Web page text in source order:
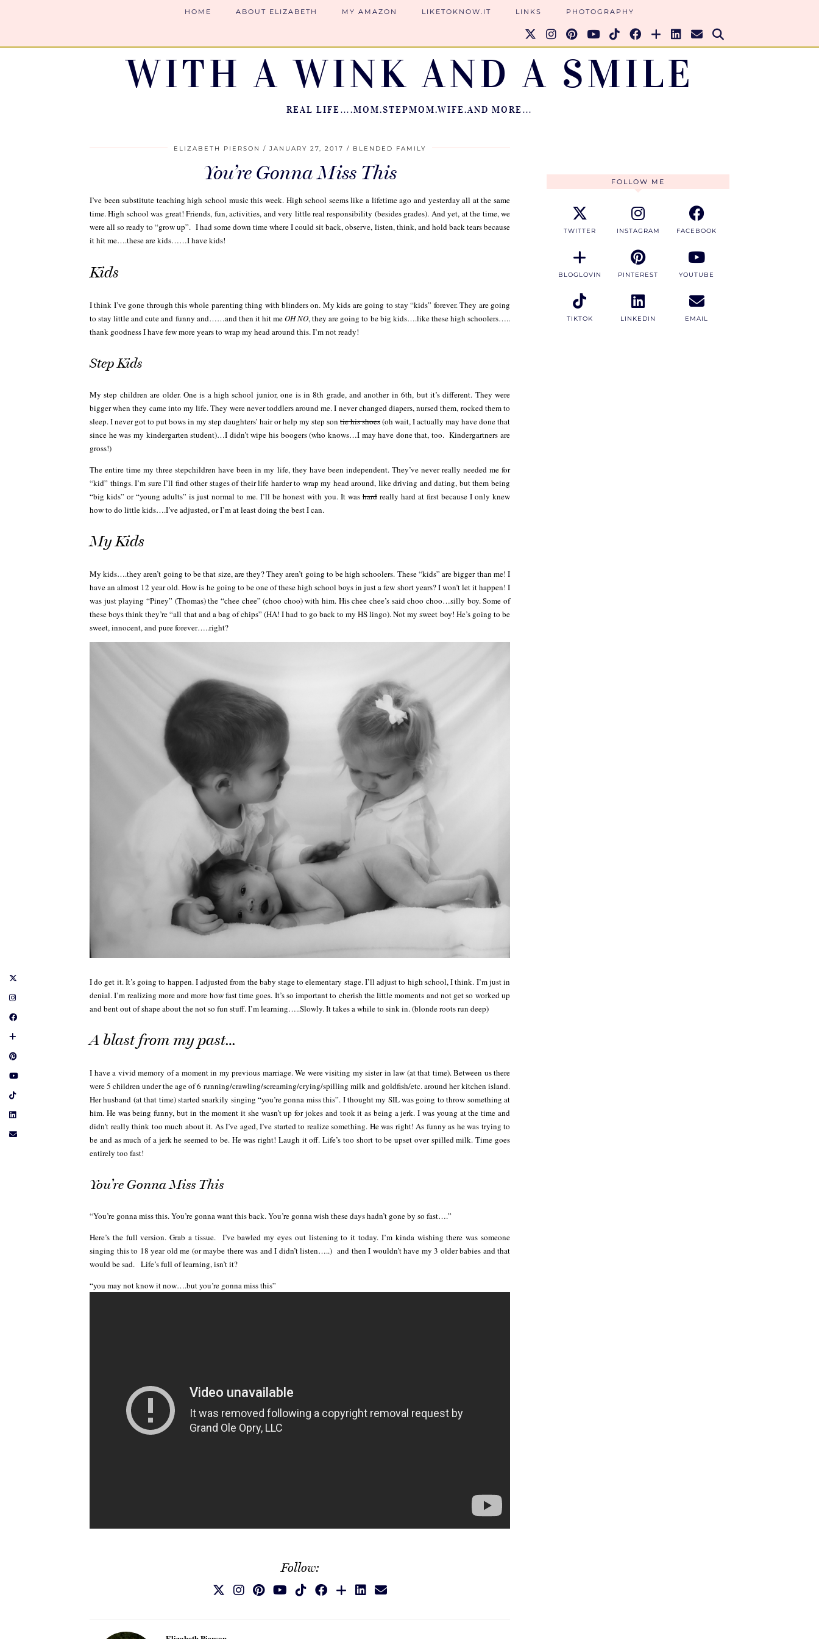
WITH A WINK AND A SMILE
REAL LIFE….MOM.STEPMOM.WIFE.AND MORE…
HOME ABOUT ELIZABETH MY AMAZON LIKETOKNOW.IT LINKS PHOTOGRAPHY
ELIZABETH PIERSON JANUARY 27, 2017 BLENDED FAMILY
You’re Gonna Miss This
I’ve been substitute teaching high school music this week. High school seems like a lifetime ago and yesterday all at the same
time. High school was great! Friends, fun, activities, and very little real responsibility (besides grades). And yet, at the time, we
were all so ready to “grow up”. I had some down time where I could sit back, observe, listen, think, and hold back tears because
it hit me….these are kids……I have kids!
Kids
I think I’ve gone through this whole parenting thing with blinders on. My kids are going to stay “kids” forever. They are going
to stay little and cute and funny and……and then it hit meOH NO, they are going to be big kids….like these high schoolers…..
thank goodness I have few more years to wrap my head around this. I’m not ready!
Step Kids
My step children are older. One is a high school junior, one is in 8th grade, and another in 6th, but it’s different. They were
bigger when they came into my life. They were never toddlers around me. I never changed diapers, nursed them, rocked them to
sleep. I never got to put bows in my step daughters’ hair or help my step son tie his shoes(oh wait, I actually may have done that
since he was my kindergarten student)…I didn’t wipe his boogers (who knows…I may have done that, too. Kindergartners are
gross!)
The entire time my three stepchildren have been in my life, they have been independent. They’ve never really needed me for
“kid” things. I’m sure I’ll find other stages of their life harder to wrap my head around, like driving and dating, but them being
“big kids” or “young adults” is just normal to me. I’ll be honest with you. It was hard really hard at first because I only knew
how to do little kids….I’ve adjusted, or I’m at least doing the best I can.
My Kids
My kids….they aren’t going to be that size, are they? They aren’t going to be high schoolers. These “kids” are bigger than me! I
have an almost 12 year old. How is he going to be one of these high school boys in just a few short years? I won’t let it happen! I
was just playing “Piney” (Thomas) the “chee chee” (choo choo) with him. His chee chee’s said choo choo…silly boy. Some of
these boys think they’re “all that and a bag of chips” (HA! I had to go back to my HS lingo). Not my sweet boy! He’s going to be
sweet, innocent, and pure forever…..right?
I do get it. It’s going to happen. I adjusted from the baby stage to elementary stage. I’ll adjust to high school, I think. I’m just in
denial. I’m realizing more and more how fast time goes. It’s so important to cherish the little moments and not get so worked up
and bent out of shape about the not so fun stuff. I’m learning…..Slowly. It takes a while to sink in. (blonde roots run deep)
A blast from my past…
I have a vivid memory of a moment in my previous marriage. We were visiting my sister in law (at that time). Between us there
were 5 children under the age of 6 running/crawling/screaming/crying/spilling milk and goldfish/etc. around her kitchen island.
Her husband (at that time) started snarkily singing “you’re gonna miss this”. I thought my SIL was going to throw something at
him. He was being funny, but in the moment it she wasn’t up for jokes and took it as being a jerk. I was young at the time and
didn’t really think too much about it. As I’ve aged, I’ve started to realize something. He was right! As funny as he was trying to
be and as much of a jerk he seemed to be. He was right! Laugh it off. Life’s too short to be upset over spilled milk. Time goes
entirely too fast!
You’re Gonna Miss This
“You’re gonna miss this. You’re gonna want this back. You’re gonna wish these days hadn’t gone by so fast….”
Here’s the full version. Grab a tissue. I’ve bawled my eyes out listening to it today. I’m kinda wishing there was someone
singing this to 18 year old me (or maybe there was and I didn’t listen…..) and then I wouldn’t have my 3 older babies and that
would be sad. Life’s full of learning, isn’t it?
“you may not know it now….but you’re gonna miss this”
Follow:
FOLLOW ME
TWITTER INSTAGRAM FACEBOOK
BLOGLOVIN PINTEREST YOUTUBE
TIKTOK LINKEDIN EMAIL